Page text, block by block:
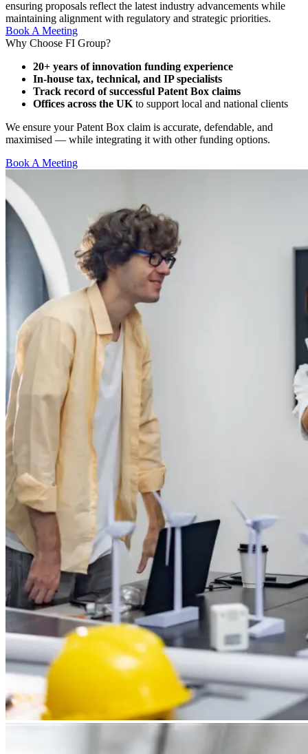
ensuring proposals reflect the latest industry advancements while
maintaining alignment with regulatory and strategic priorities.
Book A Meeting
Why Choose FI Group?
20+ years of innovation funding experience
In-house tax, technical, and IP specialists
Track record of successful Patent Box claims
Offices across the UK to support local and national clients
We ensure your Patent Box claim is accurate, defendable, and
maximised — while integrating it with other funding options.
Book A Meeting